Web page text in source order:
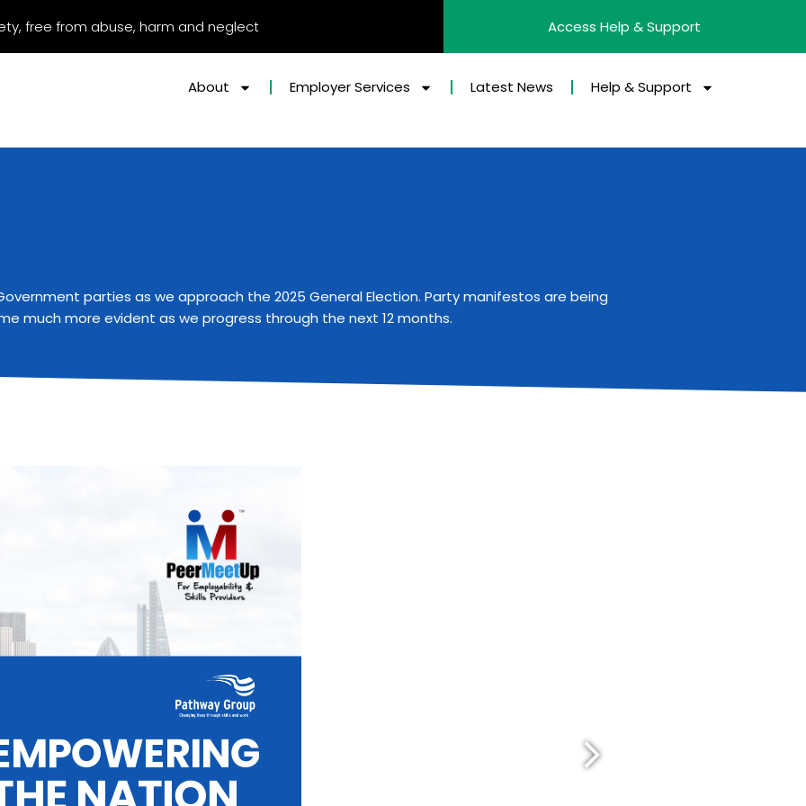
free from abuse, harm and neglect Access Help & Support
About Employer Services Latest News Help & Support
parties as we approach the 2025 General Election. Party manifestos are being
much more evident as we progress through the next 12 months.